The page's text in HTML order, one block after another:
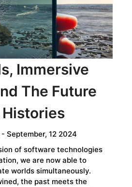
Immersive
The Future
- September, 12 2024
of software technologies
we are now able to
worlds simultaneously.
the past meets the